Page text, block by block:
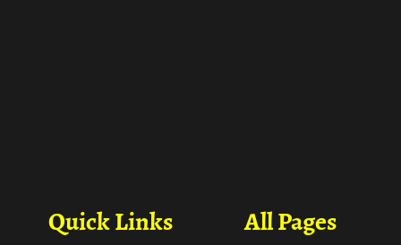
All Pages
Quick Links